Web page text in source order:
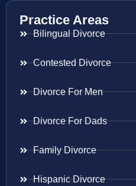
Practice Areas
Bilingual Divorce
Contested Divorce
Divorce For Men
Divorce For Dads
Family Divorce
Hispanic Divorce